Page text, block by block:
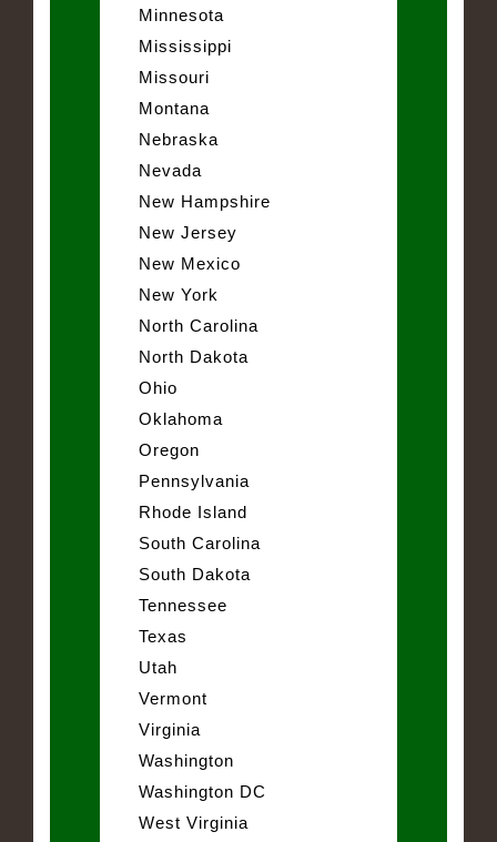
Minnesota
Mississippi
Missouri
Montana
Nebraska
Nevada
New Hampshire
New Jersey
New Mexico
New York
North Carolina
North Dakota
Ohio
Oklahoma
Oregon
Pennsylvania
Rhode Island
South Carolina
South Dakota
Tennessee
Texas
Utah
Vermont
Virginia
Washington
Washington DC
West Virginia